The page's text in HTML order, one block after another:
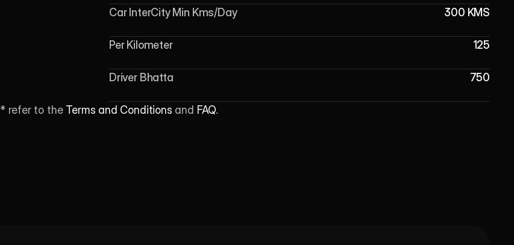
Car InterCity Min Kms/Day 300 KMS
Per Kilometer 125
Driver Bhatta 750
* refer to the Terms and Conditions and FAQ.